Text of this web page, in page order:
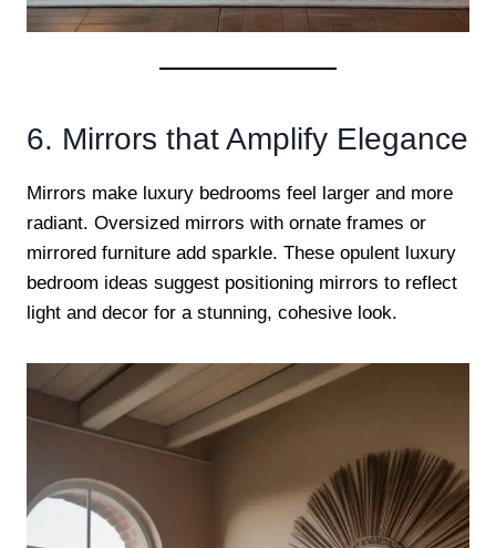
6. Mirrors that Amplify Elegance
Mirrors make luxury bedrooms feel larger and more
radiant. Oversized mirrors with ornate frames or
mirrored furniture add sparkle. These opulent luxury
bedroom ideas suggest positioning mirrors to reflect
light and decor for a stunning, cohesive look.